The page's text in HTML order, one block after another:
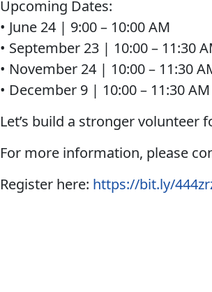
Upcoming Dates:
• June 24 | 9:00 – 10:00 AM
• September 23 | 10:00 – 11:30
• November 24 | 10:00 – 11:30
• December 9 | 10:00 – 11:30 AM
Let’s build a stronger
For more information, please
Register here: https://bit.ly/